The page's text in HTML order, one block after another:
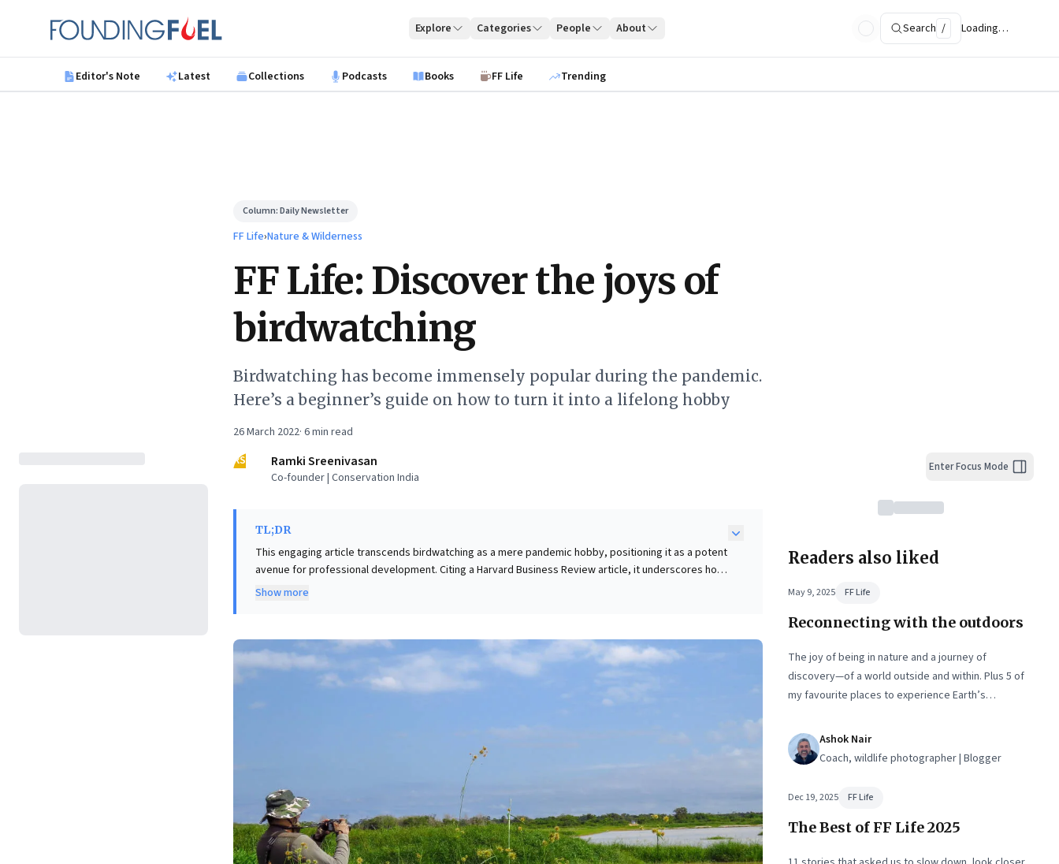
Founding Fuel
Explore Categories People About Search / Loading…
Editor's Note Latest Collections Podcasts Books FF Life Trending
Column:Daily Newsletter
FF Life›Nature & Wilderness
FF Life: Discover the joys of
birdwatching
Birdwatching has become immensely popular during the pandemic.
Here’s a beginner’s guide on how to turn it into a lifelong hobby
26 March 2022· 6min read
RS
Ramki Sreenivasan
Co-founder | Conservation India
TL;DR
This engaging article transcends birdwatching as a mere pandemic hobby, positioning it as a potent
avenue for professional development. Citing a Harvard Business Review article, it underscores how
birding hones critical pattern recognition skills—essential for strategic thinking and decision-making
For business leaders, this offers a compelling, accessible approach to sharpen cognitive abilities,
mitigate stress, and foster a deeper connection to nature, yielding both personal enrichment and
valuable professional insights.
Show more
Enter Focus Mode
Readers also liked
May 9, 2025 FF Life
Reconnecting with the outdoors
The joy of being in nature and a journey of
discovery—of a world outside and within. Plus 5 of
my favourite places to experience Earth’s
Ashok Nair
Coach, wildlife photographer | Blogger
Dec 19, 2025 FF Life
The Best of FF Life 2025